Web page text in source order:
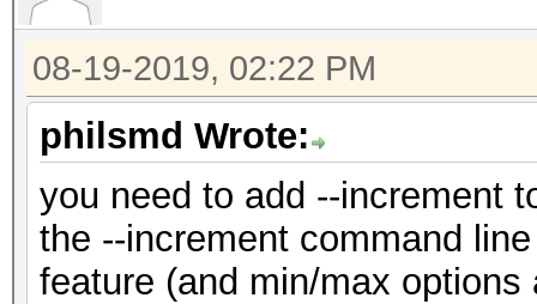
08-19-2019, 02:22 PM
philsmd Wrote:
you need to add --increment
the --increment command
feature (and min/max